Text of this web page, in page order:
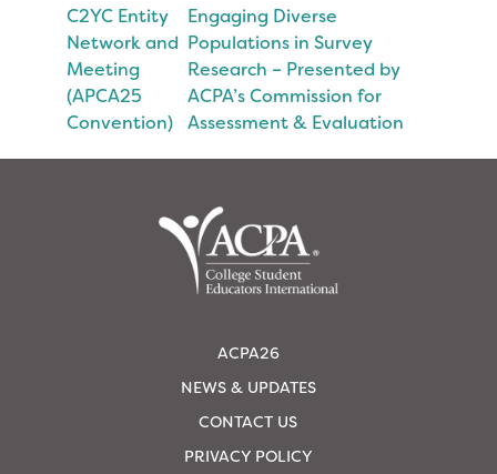
C2YC Entity
Network and
Meeting
(APCA25
Convention)
Engaging Diverse
Populations in Survey
Research – Presented by
ACPA’s Commission for
Assessment & Evaluation
ACPA26
NEWS & UPDATES
CONTACT US
PRIVACY POLICY